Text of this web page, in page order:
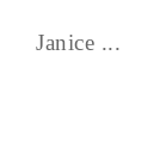
Janice ...